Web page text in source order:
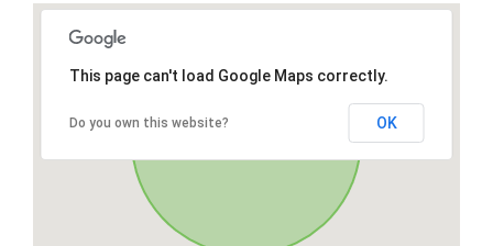
This page can't load Google Maps correctly.
Do you own this website? OK